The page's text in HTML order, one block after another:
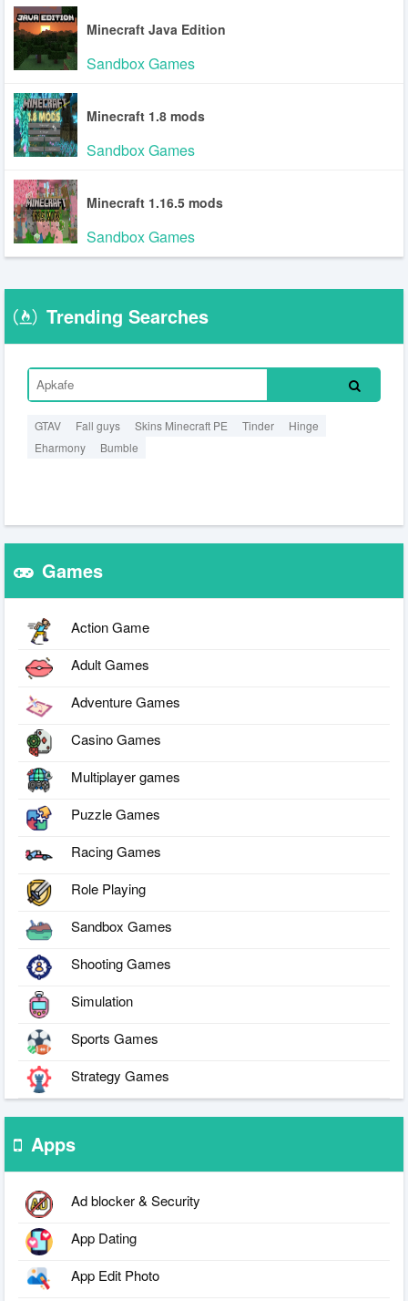
Minecraft Java Edition
Sandbox Games
Minecraft 1.8 mods
Sandbox Games
Minecraft 1.16.5 mods
Sandbox Games
Trending Searches
GTAV Fall guys Skins Minecraft PE Tinder
Hinge
Eharmony
Bumble
Games
Action Game
Adult Games
Adventure Games
Casino Games
Multiplayer games
Puzzle Games
Racing Games
Role Playing
Sandbox Games
Shooting Games
Simulation
Sports Games
Strategy Games
Apps
Ad blocker & Security
App Dating
App Edit Photo